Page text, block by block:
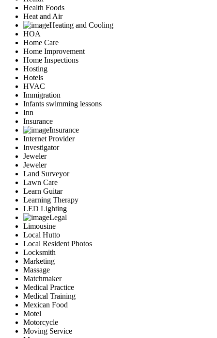
Health Foods
Heat and Air
Heating and Cooling
HOA
Home Care
Home Improvement
Home Inspections
Hosting
Hotels
HVAC
Immigration
Infants swimming lessons
Inn
Insurance
Insurance
Internet Provider
Investigator
Jeweler
Jeweler
Land Surveyor
Lawn Care
Learn Guitar
Learning Therapy
LED Lighting
Legal
Limousine
Local Hutto
Local Resident Photos
Locksmith
Marketing
Massage
Matchmaker
Medical Practice
Medical Training
Mexican Food
Motel
Motorcycle
Moving Service